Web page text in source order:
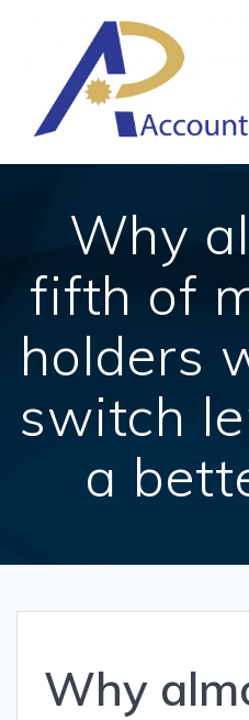
Why
fifth of
holders
switch
a
Why